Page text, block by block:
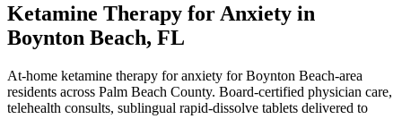
Ketamine Therapy for Anxiety in
Boynton Beach, FL
At-home ketamine therapy foranxiety forBoynton Beach-area
residents across Palm Beach County. Board-certified physician care,
telehealth consults, sublingual rapid-dissolve tablets delivered to